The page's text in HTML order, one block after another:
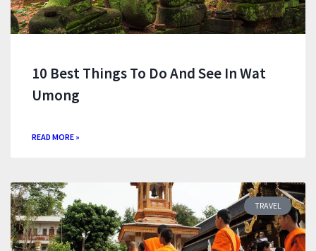
10 Best Things To Do And See In Wat
Umong
READ MORE »
TRAVEL